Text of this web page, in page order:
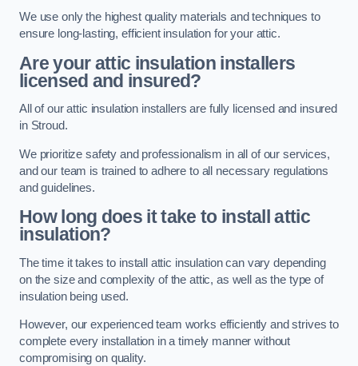
We use only the highest quality materials and techniques to
ensure long-lasting, efficient insulation for your attic.
Are your attic insulation installers
licensed and insured?
All of our attic insulation installers are fully licensed and insured
in Stroud.
We prioritize safety and professionalism in all of our services,
and our team is trained to adhere to all necessary regulations
and guidelines.
How long does it take to install attic
insulation?
The time it takes to install attic insulation can vary depending
on the size and complexity of the attic, as well as the type of
insulation being used.
However, our experienced team works efficiently and strives to
complete every installation in a timely manner without
compromising on quality.